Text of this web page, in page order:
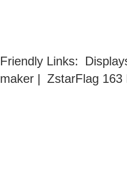
Friendly Links:
maker | ZstarFlag 163